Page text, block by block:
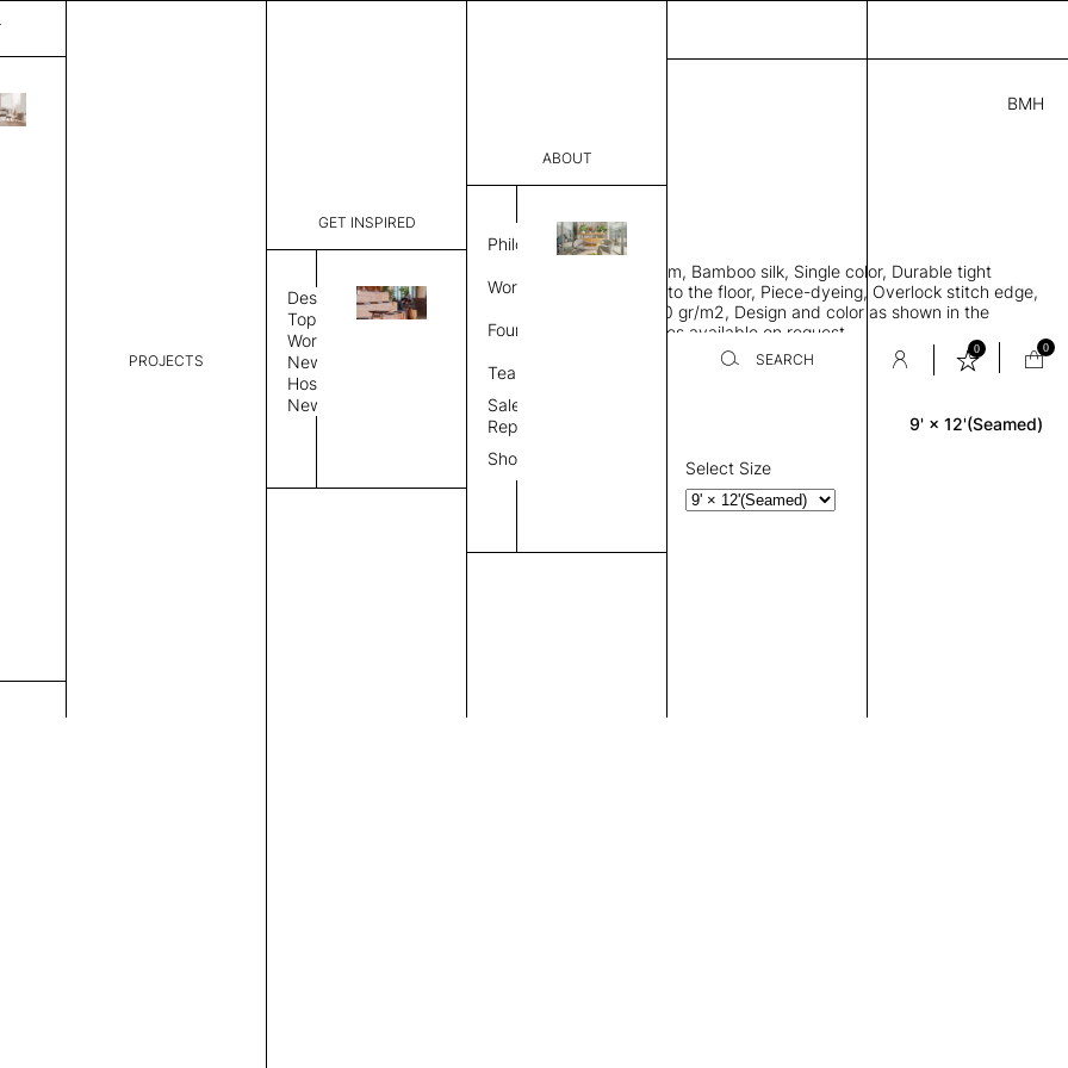
PROJECTS
GET INSPIRED
Design
Topics
Workplace
News
Hospitality
News
ABOUT
Philosophy
Work Process
Founder
Team
Sales
Representative
Showroom
SEARCH
0 0
BMH
6,746.00
PL 20255621 I
Dimensions:
THK 0.29"
Rectangle area rug with seam, Bamboo silk, Single color, Durable tight
weave allows rug to lay flat to the floor, Piece-dyeing, Overlock stitch edge,
Hand finished, Weight 2,600 gr/m2, Design and color as shown in the
provided image, Custom sizes available on request
Rug Size
9' × 12'(Seamed)
Select Size